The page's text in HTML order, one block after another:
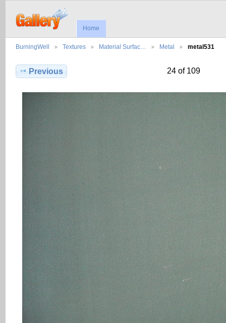
Home
BurningWell Textures Material Surfac… Metal metal531
Previous 24 of 109